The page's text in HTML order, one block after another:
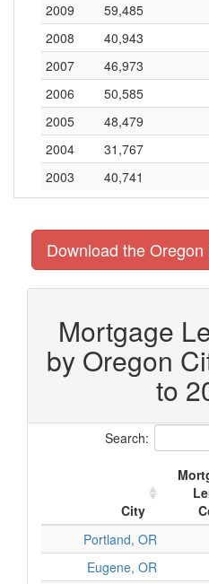
2009
59,485
2008
40,943
2007
46,973
2006
50,585
2005
48,479
2004
31,767
2003
40,741
Download the
Mortgage
by Oregon
to
Search:
City
Portland, OR
Eugene, OR